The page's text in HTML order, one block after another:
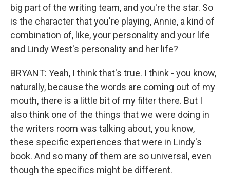
big part of the writing team, and you're the star. So
is the character that you're playing, Annie, a kind of
combination of, like, your personality and your life
and Lindy West's personality and her life?
BRYANT: Yeah, I think that's true. I think - you know,
naturally, because the words are coming out of my
mouth, there is a little bit of my filter there. But I
also think one of the things that we were doing in
the writers room was talking about, you know,
these specific experiences that were in Lindy's
book. And so many of them are so universal, even
though the specifics might be different.